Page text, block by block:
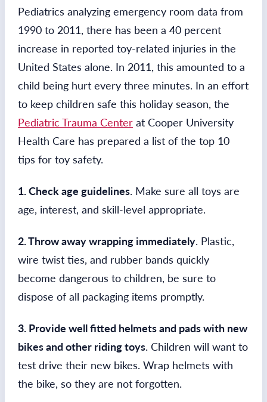
Pediatrics analyzing emergency room data from
1990 to 2011, there has been a 40 percent
increase in reported toy-related injuries in the
United States alone. In 2011, this amounted to a
child being hurt every three minutes. In an effort
to keep children safe this holiday season, the
Pediatric Trauma Center at Cooper University
Health Care has prepared a list of the top 10
tips for toy safety.
1. Check age guidelines. Make sure all toys are
age, interest, and skill-level appropriate.
2. Throw away wrapping immediately. Plastic,
wire twist ties, and rubber bands quickly
become dangerous to children, be sure to
dispose of all packaging items promptly.
3. Provide well fitted helmets and pads with new
bikes and other riding toys. Children will want to
test drive their new bikes. Wrap helmets with
the bike, so they are not forgotten.